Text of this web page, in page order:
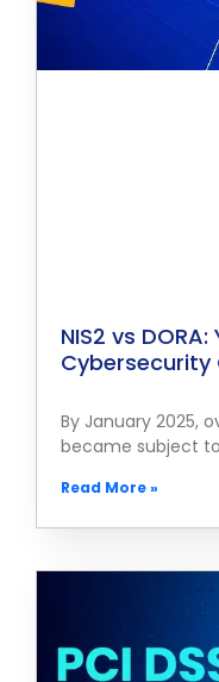
NIS2 vs
Cybersecurity
By January 2025,
became subject
Read More »